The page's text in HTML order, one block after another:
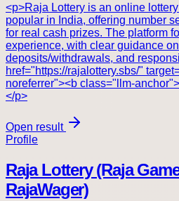
<p>Raja Lottery is an online
popular in India, offering number
for real cash prizes. The platform
experience, with clear guidance
deposits/withdrawals, and
href="https://rajalottery.sbs/"
noreferrer"><b class="llm-
</p>
Open result
Profile
Raja Lottery (Raja
RajaWager)